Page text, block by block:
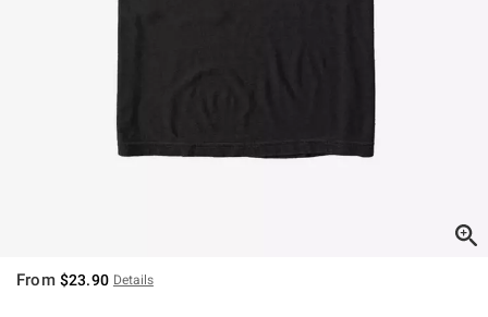
From $23.90 Details